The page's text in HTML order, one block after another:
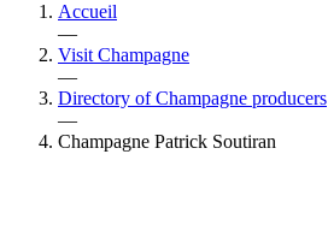
Accueil
—
Visit Champagne
—
Directory of Champagne producers
—
Champagne Patrick Soutiran